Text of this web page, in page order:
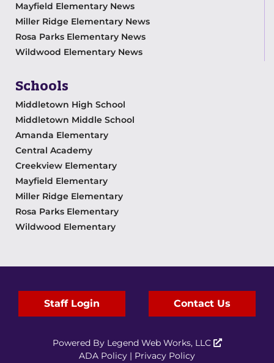
Mayfield Elementary News
Miller Ridge Elementary News
Rosa Parks Elementary News
Wildwood Elementary News
Schools
Middletown High School
Middletown Middle School
Amanda Elementary
Central Academy
Creekview Elementary
Mayfield Elementary
Miller Ridge Elementary
Rosa Parks Elementary
Wildwood Elementary
Staff Login Contact Us
Powered By Legend Web Works, LLC
ADA Policy | Privacy Policy